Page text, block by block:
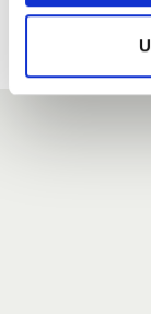
Forgotten your
If you have